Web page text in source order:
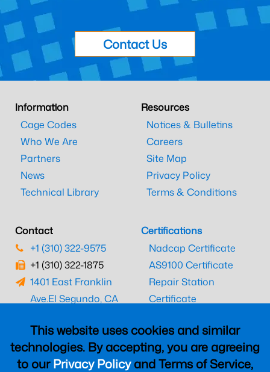
This website uses cookies and similar
technologies. By accepting, you are agreeing
to ourPrivacy Policyand Terms of Service,
Contact Us
Information
Cage Codes
Who We Are
Partners
News
Technical Library
Resources
Notices & Bulletins
Careers
Site Map
Privacy Policy
Terms & Conditions
Contact
+1 (310) 322-9575
+1 (310) 322-1875
1401 East Franklin
Ave.El Segundo, CA
Certifications
Nadcap Certificate
AS9100 Certificate
Repair Station
Certificate
CAAC Certificate
UK CAA Certificate
MARPA Certificate